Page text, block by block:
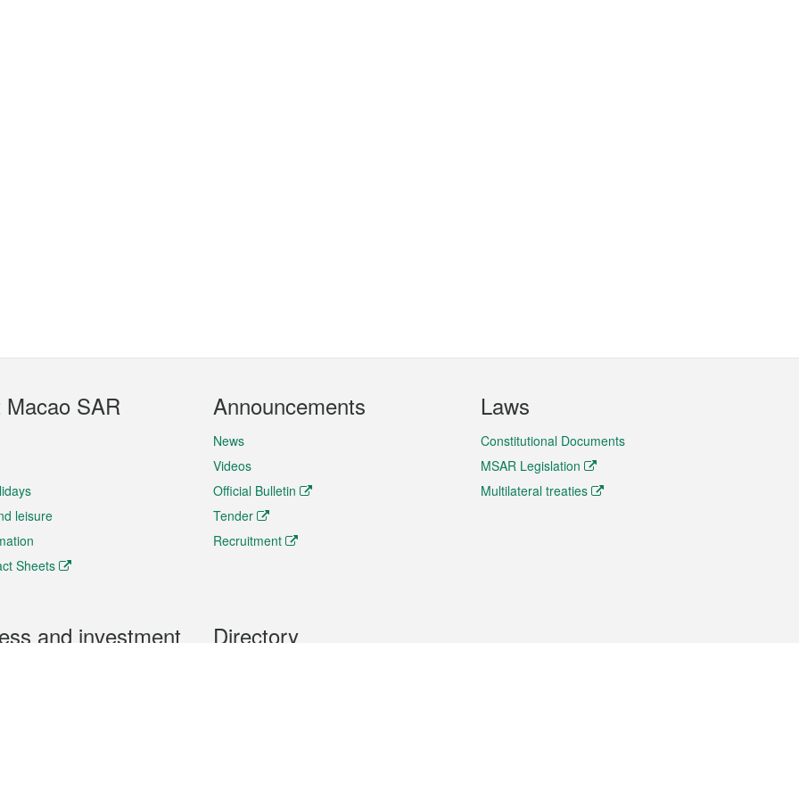
Macao SAR
leisure
Sheets
Announcements
News
Videos
Official Bulletin
Tender
Recruitment
Laws
Constitutional Documents
MSAR Legislation
Multilateral treaties
and investment Directory